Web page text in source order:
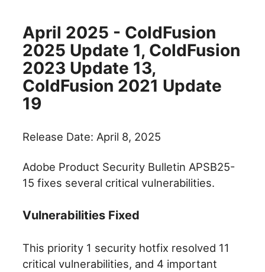
April 2025 - ColdFusion
2025 Update 1, ColdFusion
2023 Update 13,
ColdFusion 2021 Update
19
Release Date: April 8, 2025
Adobe Product Security Bulletin APSB25-
15 fixes several critical vulnerabilities.
Vulnerabilities Fixed
This priority 1 security hotfix resolved 11
critical vulnerabilities, and 4 important